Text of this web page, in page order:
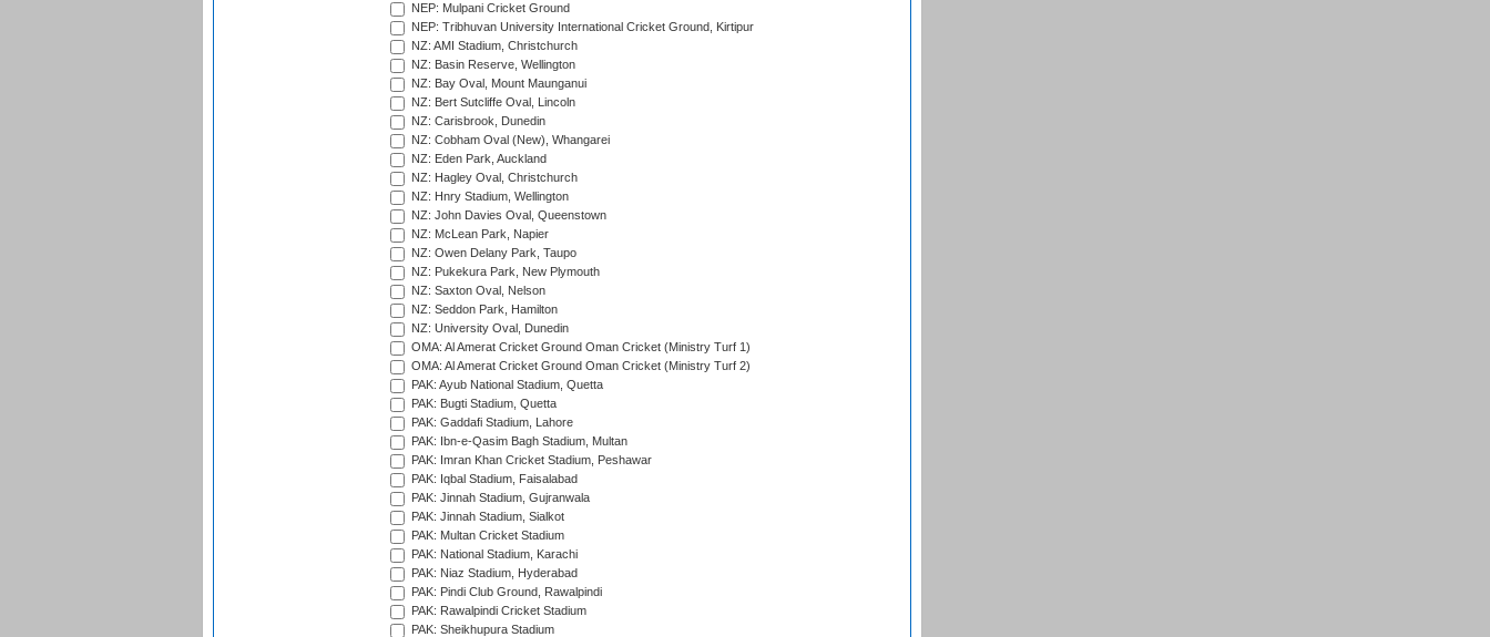
NEP: Mulpani Cricket Ground
NEP: Tribhuvan University International Cricket Ground, Kirtipur
NZ: AMI Stadium, Christchurch
NZ: Basin Reserve, Wellington
NZ: Bay Oval, Mount Maunganui
NZ: Bert Sutcliffe Oval, Lincoln
NZ: Carisbrook, Dunedin
NZ: Cobham Oval (New), Whangarei
NZ: Eden Park, Auckland
NZ: Hagley Oval, Christchurch
NZ: Hnry Stadium, Wellington
NZ: John Davies Oval, Queenstown
NZ: McLean Park, Napier
NZ: Owen Delany Park, Taupo
NZ: Pukekura Park, New Plymouth
NZ: Saxton Oval, Nelson
NZ: Seddon Park, Hamilton
NZ: University Oval, Dunedin
OMA: Al Amerat Cricket Ground Oman Cricket (Ministry Turf 1)
OMA: Al Amerat Cricket Ground Oman Cricket (Ministry Turf 2)
PAK: Ayub National Stadium, Quetta
PAK: Bugti Stadium, Quetta
PAK: Gaddafi Stadium, Lahore
PAK: Ibn-e-Qasim Bagh Stadium, Multan
PAK: Imran Khan Cricket Stadium, Peshawar
PAK: Iqbal Stadium, Faisalabad
PAK: Jinnah Stadium, Gujranwala
PAK: Jinnah Stadium, Sialkot
PAK: Multan Cricket Stadium
PAK: National Stadium, Karachi
PAK: Niaz Stadium, Hyderabad
PAK: Pindi Club Ground, Rawalpindi
PAK: Rawalpindi Cricket Stadium
PAK: Sheikhupura Stadium